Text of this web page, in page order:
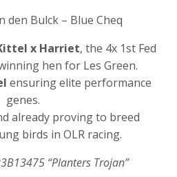
den Bulck – Blue Cheq
x Harriet, the 4x 1st Fed
hen for Les Green.
ensuring elite performance
genes.
already proving to breed
birds in OLR racing.
“Planters Trojan”